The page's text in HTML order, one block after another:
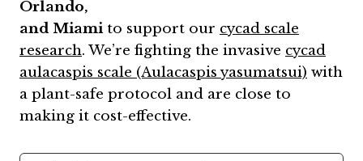
Orlando,
and Miamito support our cycad scale
research. We’re fighting the invasive cycad
aulacaspis scale (Aulacaspis yasumatsui) with
a plant-safe protocol and are close to
making it cost-effective.